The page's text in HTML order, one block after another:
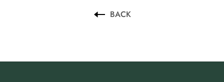
BACK